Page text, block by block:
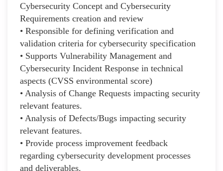
Cybersecurity Concept and Cybersecurity
Requirements creation and review
• Responsible for defining verification and
validation criteria for cybersecurity specification
• Supports Vulnerability Management and
Cybersecurity Incident Response in technical
aspects (CVSS environmental score)
• Analysis of Change Requests impacting security
relevant features.
• Analysis of Defects/Bugs impacting security
relevant features.
• Provide process improvement feedback
regarding cybersecurity development processes
and deliverables.